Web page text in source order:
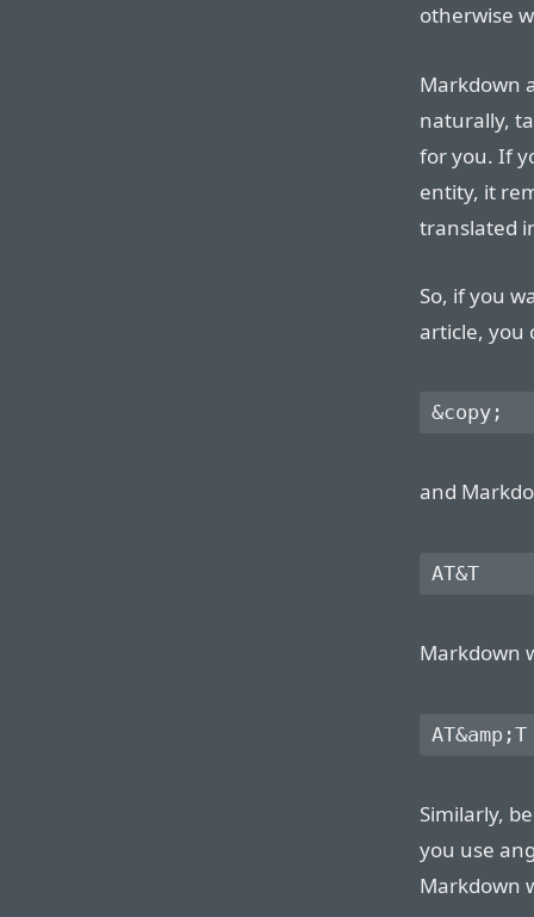
otherwise
Markdown
naturally,
for you. If
entity, it
translated
So, if you
article, you
and
Markdown
Similarly,
you use
Markdown